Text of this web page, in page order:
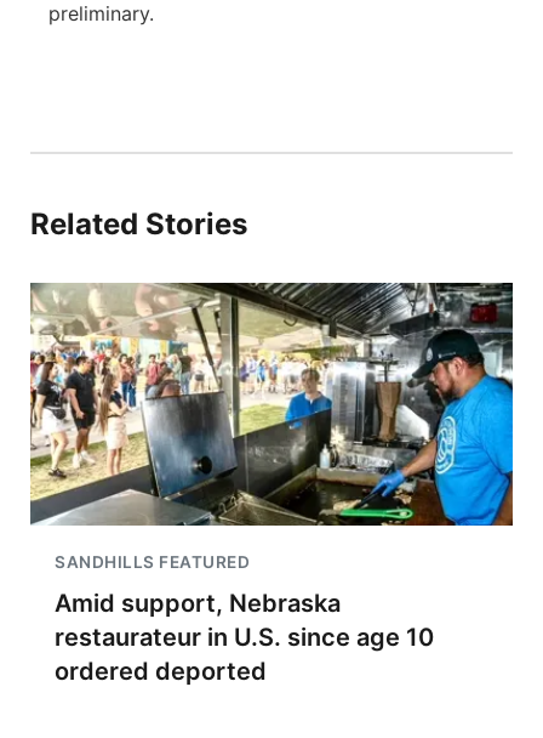
preliminary.
Related Stories
SANDHILLS FEATURED
Amid support, Nebraska
restaurateur in U.S. since age 10
ordered deported